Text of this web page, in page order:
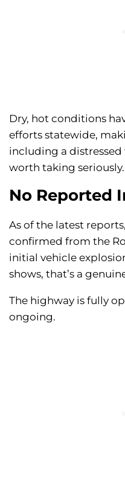
Dry, hot conditions
efforts statewide,
including a distressed
worth taking seriously.
No Reported
As of the latest
confirmed from the
initial vehicle
shows, that’s a
The highway is fully
ongoing.